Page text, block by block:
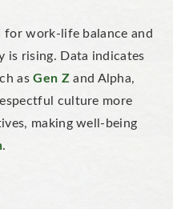
for work-life balance and
is rising. Data indicates
asGen Zand Alpha,
culture more
making well-being
.